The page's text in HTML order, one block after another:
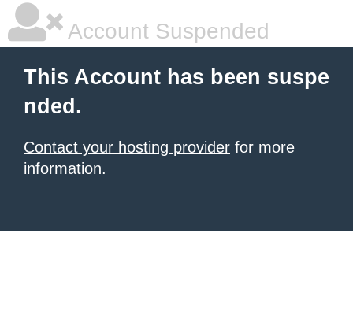
Account Suspended
This Account has been suspe
nded.
Contact your hosting provider for more
information.